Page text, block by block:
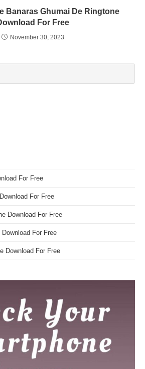
Banaras Ghumai De Ringtone
For Free
November 30, 2023
For Free
For Free
Download For Free
For Free
Download For Free